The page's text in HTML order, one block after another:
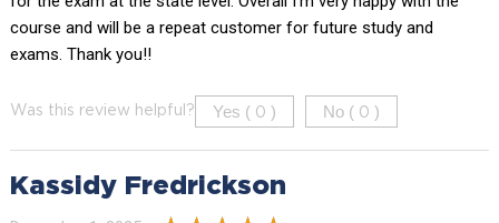
course and will be a repeat customer for future study and
exams. Thank you!!
Was this review helpful? Yes ( 0 ) No ( 0 )
Kassidy Fredrickson